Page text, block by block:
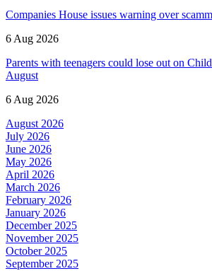
Companies House issues warning over
6 Aug 2026
Parents with teenagers could lose out on
August
6 Aug 2026
August 2026
July 2026
June 2026
May 2026
April 2026
March 2026
February 2026
January 2026
December 2025
November 2025
October 2025
September 2025